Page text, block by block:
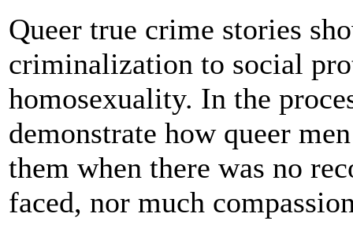
Queer true crime stories
criminalization to social
homosexuality. In the
demonstrate how queer
them when there was no
faced, nor much